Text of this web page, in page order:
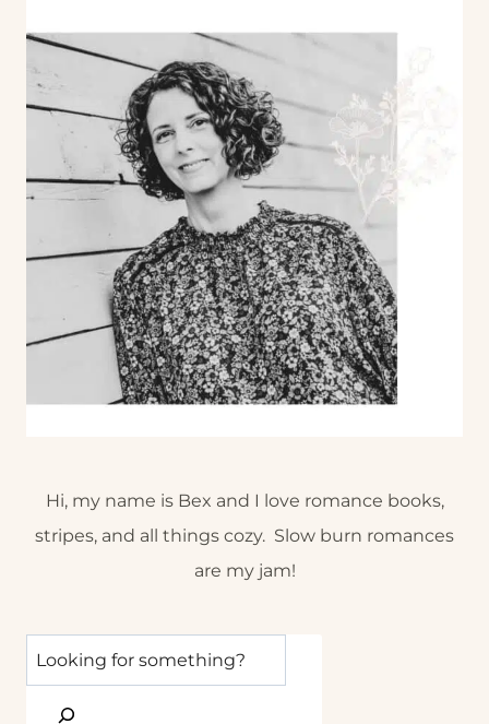
Hi, my name is Bex and I love romance books,
stripes, and all things cozy. Slow burn romances
are my jam!